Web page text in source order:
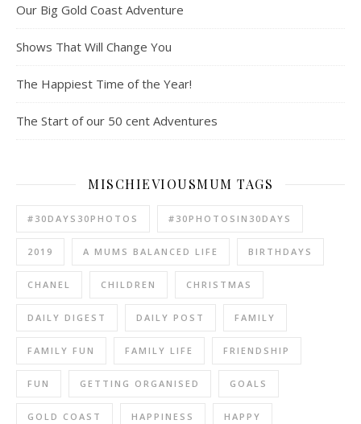
Our Big Gold Coast Adventure
Shows That Will Change You
The Happiest Time of the Year!
The Start of our 50 cent Adventures
MISCHIEVIOUSMUM TAGS
#30DAYS30PHOTOS #30PHOTOSIN30DAYS
2019 A MUMS BALANCED LIFE BIRTHDAYS
CHANEL CHILDREN CHRISTMAS
DAILY DIGEST DAILY POST FAMILY
FAMILY FUN FAMILY LIFE FRIENDSHIP
FUN GETTING ORGANISED GOALS
GOLD COAST HAPPINESS HAPPY